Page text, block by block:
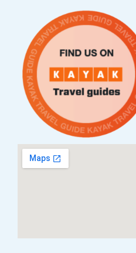
Услови за плаќање и испорака
Наши партнери